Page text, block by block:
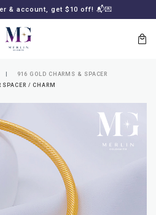
& account, get $10 off! 📬💌
916 GOLD CHARMS & SPACER
SPACER / CHARM